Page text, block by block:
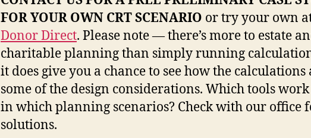
FOR YOUR OWN CRT SCENARIO or try your own
Donor Direct. Please note — there’s more to estate
charitable planning than simply running
it does give you a chance to see how the calculations
some of the design considerations. Which tools work
in which planning scenarios? Check with our office
solutions.